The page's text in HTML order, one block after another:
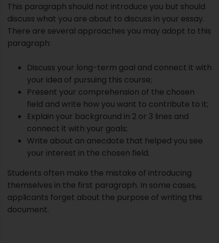
This paragraph should not introduce you but should
discuss what you are about to discuss in your essay.
There are several approaches you may adopt to this
paragraph:
Discuss your long-term goal and connect it with
your idea of pursuing this course;
Present your comprehension of the chosen
field and write how you want to contribute to it;
Explain your background in 2 or 3 lines and
connect it with your goals;
Write about an anecdote that helped you see
your interest in the chosen field.
Students often make the mistake of introducing
themselves in the first paragraph. In some cases,
applicants forget about the purpose of writing this
document.